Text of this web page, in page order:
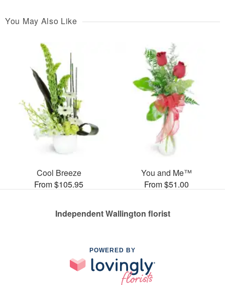
You May Also Like
Cool Breeze
From $105.95
You and Me™
From $51.00
Independent Wallington florist
POWERED BY